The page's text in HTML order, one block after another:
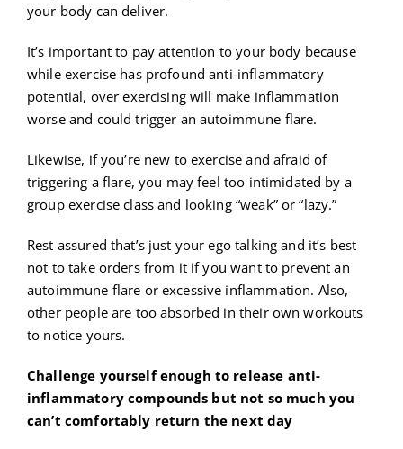
your body can deliver.
It’s important to pay attention to your body because
while exercise has profound anti-inflammatory
potential, over exercising will make inflammation
worse and could trigger an autoimmune flare.
Likewise, if you’re new to exercise and afraid of
triggering a flare, you may feel too intimidated by a
group exercise class and looking “weak” or “lazy.”
Rest assured that’s just your ego talking and it’s best
not to take orders from it if you want to prevent an
autoimmune flare or excessive inflammation. Also,
other people are too absorbed in their own workouts
to notice yours.
Challenge yourself enough to release anti-
inflammatory compounds but not so much you
can’t comfortably return the next day